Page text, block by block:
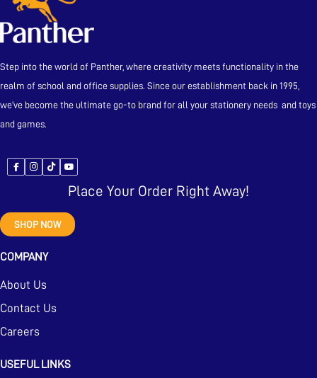
Step into the world of Panther, where creativity meets functionality in the
realm of school and office supplies. Since our establishment back in 1995,
we’ve become the ultimate go-to brand for all your stationery needs and toys
and games.
Place Your Order Right Away!
SHOP NOW
COMPANY
About Us
Contact Us
Careers
USEFUL LINKS